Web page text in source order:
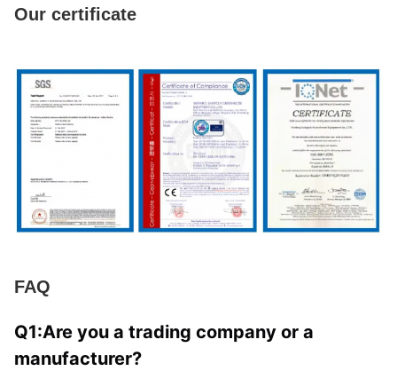
Our certificate
FAQ
Q1:Are you a trading company or a
manufacturer?